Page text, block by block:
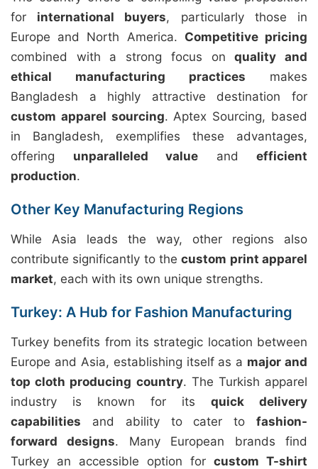
for international buyers, particularly those in
Europe and North America. Competitive pricing
combined with a strong focus onquality and
ethical manufacturing practices makes
Bangladesh a highly attractive destination for
custom apparel sourcing. Aptex Sourcing, based
in Bangladesh, exemplifies these advantages,
offering unparalleled value and efficient
production.
Other Key Manufacturing Regions
While Asia leads the way, other regions also
contribute significantly to thecustom print apparel
market, each with its own unique strengths.
Turkey: A Hub for Fashion Manufacturing
Turkey benefits from its strategic location between
Europe and Asia, establishing itself as a major and
top cloth producing country. The Turkish apparel
industry is known for its quick delivery
capabilities and ability to cater to fashion-
forward designs. Many European brands find
Turkey an accessible option for custom T-shirt